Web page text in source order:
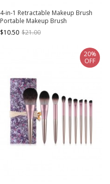
4-in-1 Retractable Makeup Brush
Portable Makeup Brush
$10.50 $21.00
20%
OFF